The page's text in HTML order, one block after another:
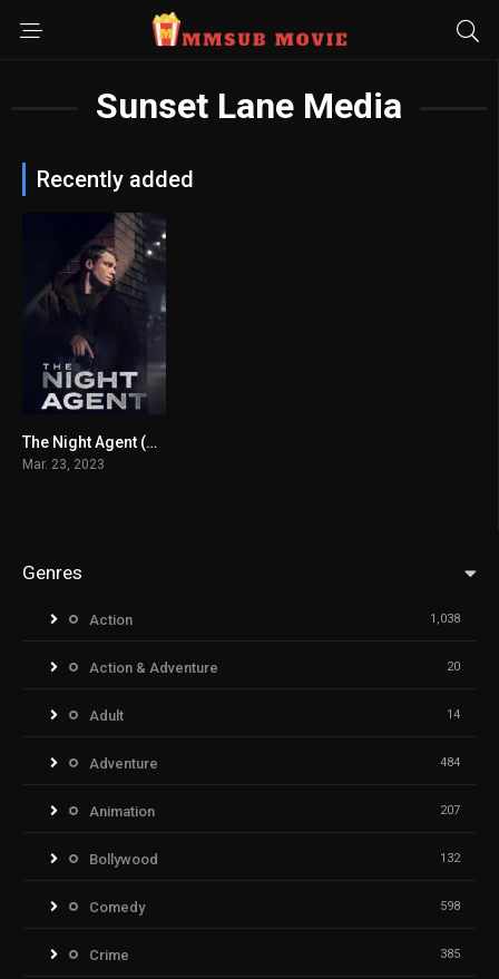
Sunset Lane Media
Recently added
7.743
The Night Agent (2023) mmsub
Mar. 23, 2023
Genres
Action 1,038
Action & Adventure 20
Adult 14
Adventure 484
Animation 207
Bollywood 132
Comedy 598
Crime 385